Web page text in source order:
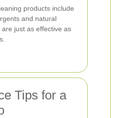
products include
and natural
just as effective as
Tips for a